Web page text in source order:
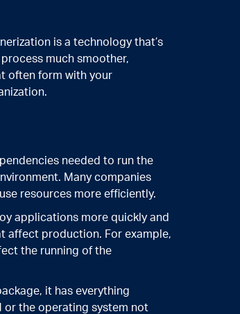
is a technology that’s
much smoother,
often form with your
needed to run the
Many companies
resources more efficiently.
applications more quickly and
affect production. For example,
the running of the
it has everything
or the operating system not